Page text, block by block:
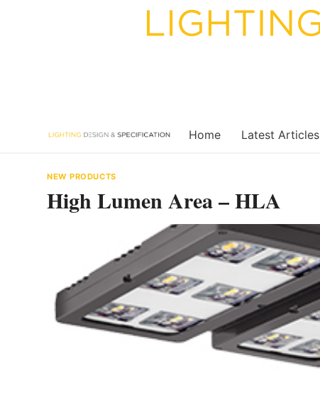
Home Latest Articles
NEW PRODUCTS
High Lumen Area – HLA